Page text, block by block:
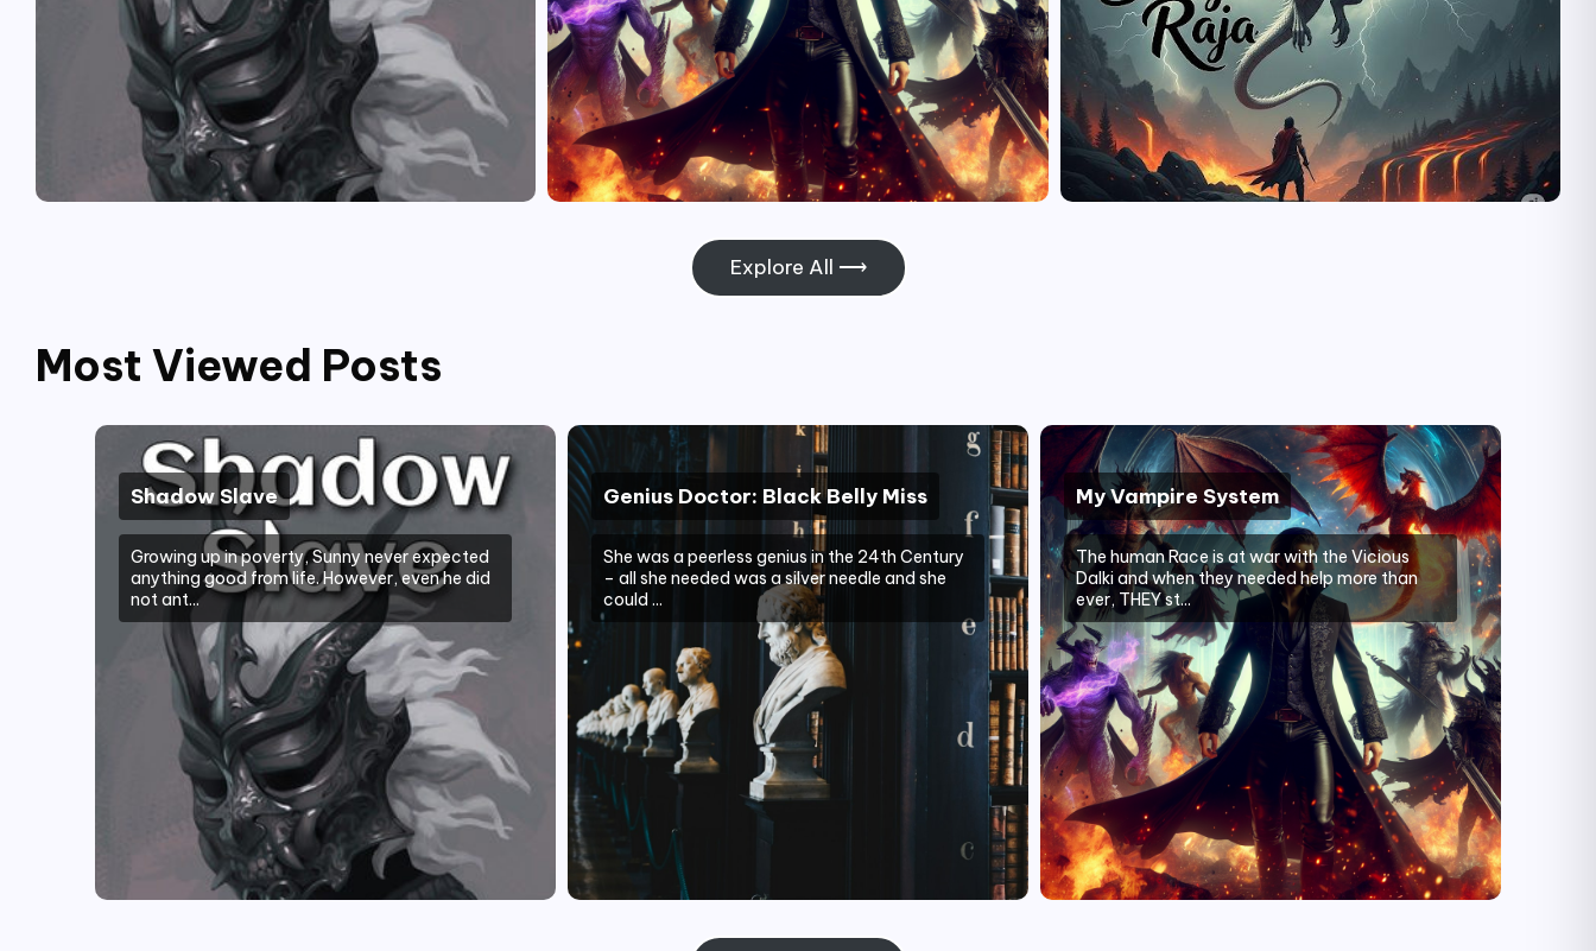
Explore All ⟶
Most Viewed Posts
Shadow Slave
Growing up in poverty, Sunny never expected
anything good from life. However, even he did
not ant...
Genius Doctor: Black Belly Miss
She was a peerless genius in the 24th Century
– all she needed was a silver needle and she
could ...
My Vampire System
The human Race is at war with the Vicious
Dalki and when they needed help more than
ever, THEY st...